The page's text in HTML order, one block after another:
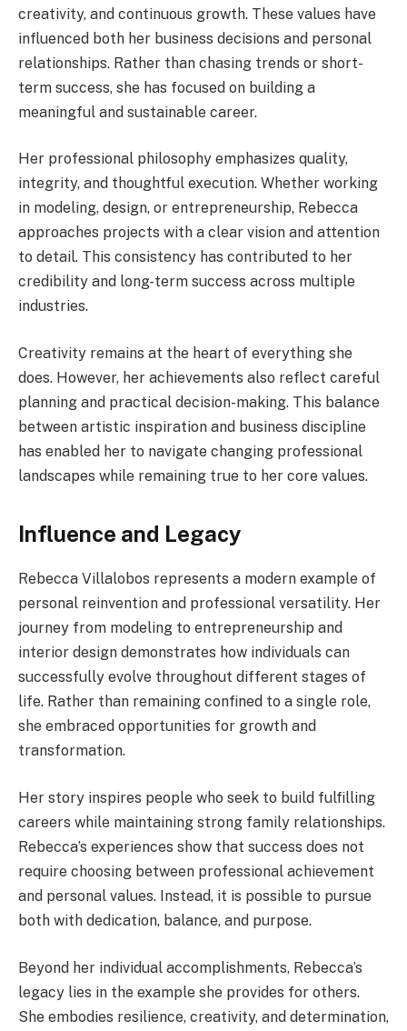
creativity, and continuous growth. These values have
influenced both her business decisions and personal
relationships. Rather than chasing trends or short-
term success, she has focused on building a
meaningful and sustainable career.
Her professional philosophy emphasizes quality,
integrity, and thoughtful execution. Whether working
in modeling, design, or entrepreneurship, Rebecca
approaches projects with a clear vision and attention
to detail. This consistency has contributed to her
credibility and long-term success across multiple
industries.
Creativity remains at the heart of everything she
does. However, her achievements also reflect careful
planning and practical decision-making. This balance
between artistic inspiration and business discipline
has enabled her to navigate changing professional
landscapes while remaining true to her core values.
Influence and Legacy
Rebecca Villalobos represents a modern example of
personal reinvention and professional versatility. Her
journey from modeling to entrepreneurship and
interior design demonstrates how individuals can
successfully evolve throughout different stages of
life. Rather than remaining confined to a single role,
she embraced opportunities for growth and
transformation.
Her story inspires people who seek to build fulfilling
careers while maintaining strong family relationships.
Rebecca’s experiences show that success does not
require choosing between professional achievement
and personal values. Instead, it is possible to pursue
both with dedication, balance, and purpose.
Beyond her individual accomplishments, Rebecca’s
legacy lies in the example she provides for others.
She embodies resilience, creativity, and determination,